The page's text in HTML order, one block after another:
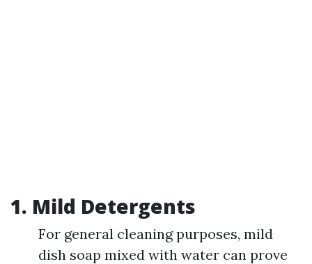
1. Mild Detergents
For general cleaning purposes, mild
dish soap mixed with water can prove